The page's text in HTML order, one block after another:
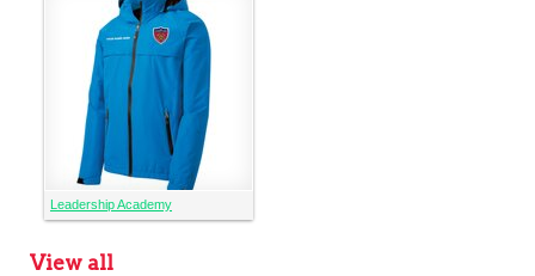
Leadership Academy
View all